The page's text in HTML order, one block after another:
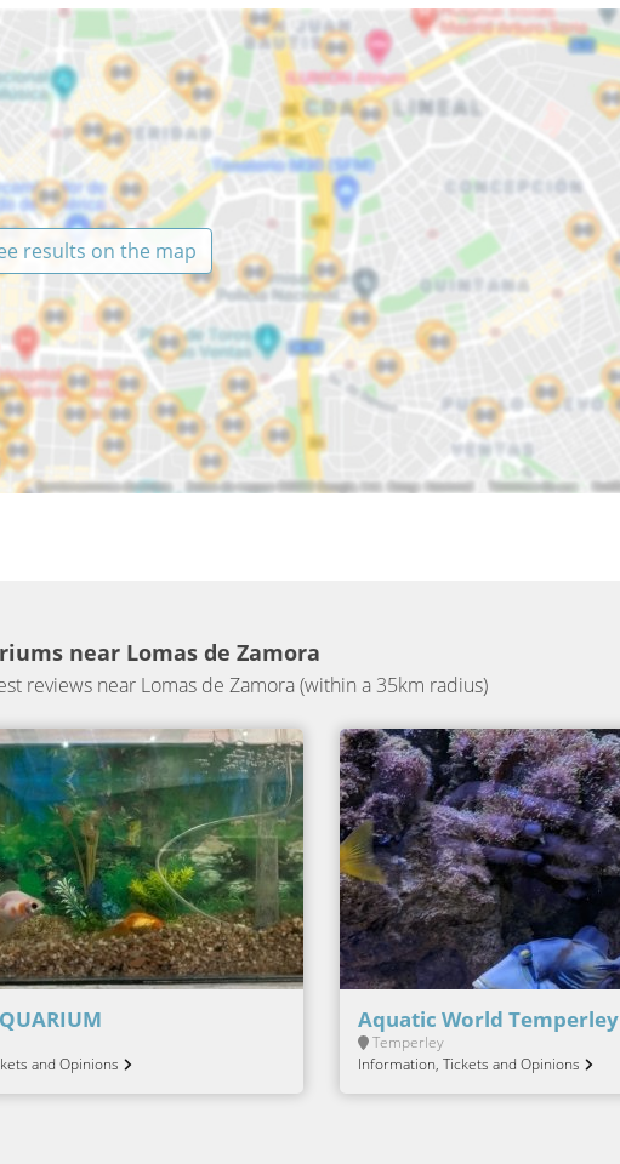
results on the map
near Lomas de Zamora
reviews near Lomas de Zamora (within a 35km radius)
and Opinions
Aquatic World Temperley
Temperley
Information, Tickets and Opinions